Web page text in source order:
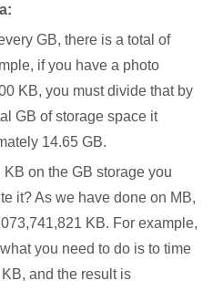
GB, there is a total of
if you have a photo
KB, you must divide that by
GB of storage space it
14.65 GB.
on the GB storage you
it? As we have done on MB,
KB. For example,
you need to do is to time
and the result is